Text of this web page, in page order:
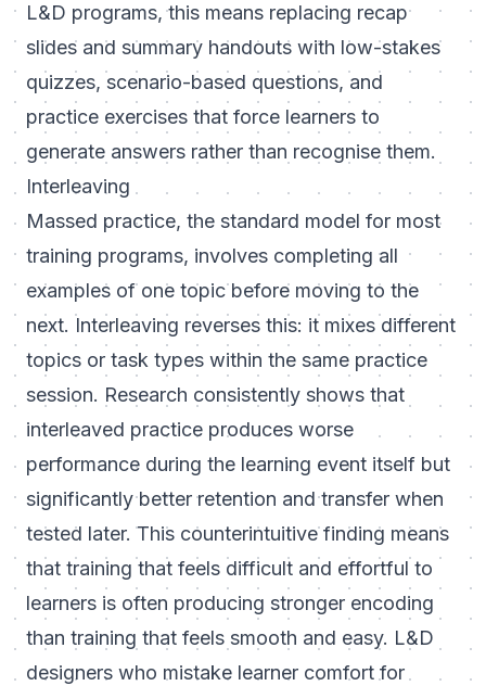
L&D programs, this means replacing recap
slides and summary handouts with low-stakes
quizzes, scenario-based questions, and
practice exercises that force learners to
generate answers rather than recognise them.
Interleaving
Massed practice, the standard model for most
training programs, involves completing all
examples of one topic before moving to the
next. Interleaving reverses this: it mixes different
topics or task types within the same practice
session. Research consistently shows that
interleaved practice produces worse
performance during the learning event itself but
significantly better retention and transfer when
tested later. This counterintuitive finding means
that training that feels difficult and effortful to
learners is often producing stronger encoding
than training that feels smooth and easy. L&D
designers who mistake learner comfort for